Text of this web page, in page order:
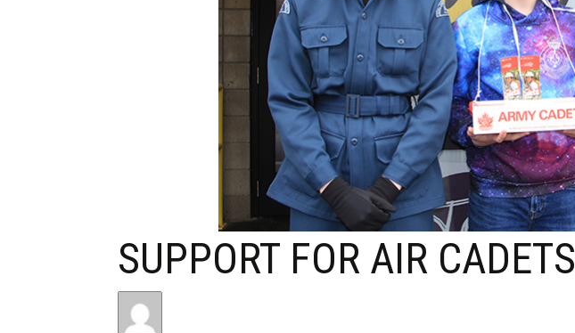
My Account Billing Information
My Invoices
Log Out
Renew Subscription
Cancel Subscription
Log In
Leave a Legacy
SUPPORT FOR AIR CADETS